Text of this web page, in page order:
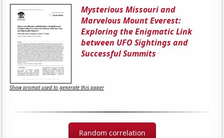
Mysterious Missouri and
Marvelous Mount Everest:
Exploring the Enigmatic Link
between UFO Sightings and
Successful Summits
Show prompt used to generate this paper
Random correlation